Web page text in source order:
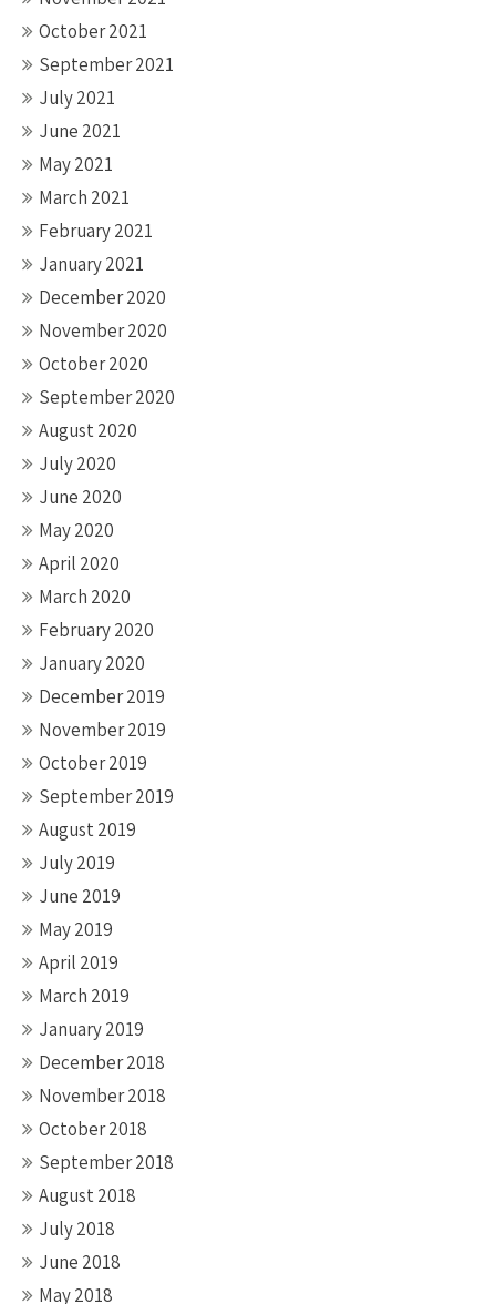
October 2021
September 2021
July 2021
June 2021
May 2021
March 2021
February 2021
January 2021
December 2020
November 2020
October 2020
September 2020
August 2020
July 2020
June 2020
May 2020
April 2020
March 2020
February 2020
January 2020
December 2019
November 2019
October 2019
September 2019
August 2019
July 2019
June 2019
May 2019
April 2019
March 2019
January 2019
December 2018
November 2018
October 2018
September 2018
August 2018
July 2018
June 2018
May 2018